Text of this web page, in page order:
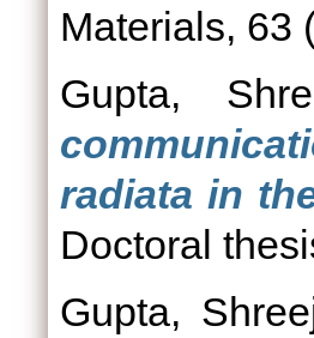
Materials, 63
Gupta,
radiata in
Doctoral
Gupta,